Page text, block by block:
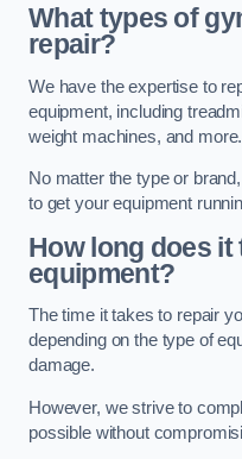
What types of
repair?
We have the expertise to
equipment, including
weight machines, and more.
No matter the type or
to get your equipment
How long does
equipment?
The time it takes to repair
depending on the type of
damage.
However, we strive to
possible without